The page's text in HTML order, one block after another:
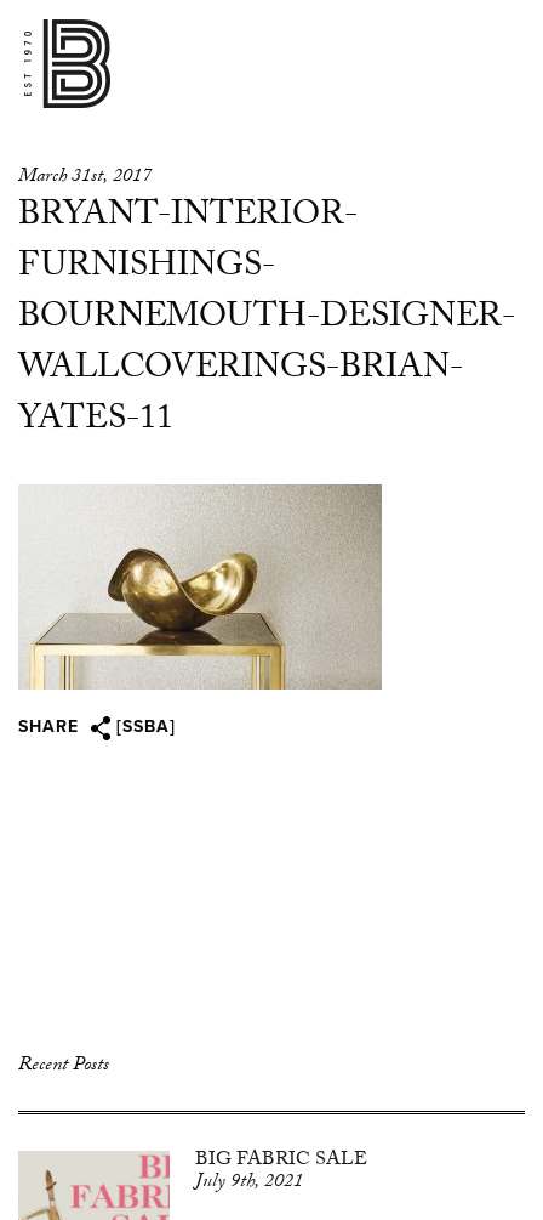
March 31st, 2017
BRYANT-INTERIOR-
FURNISHINGS-
BOURNEMOUTH-DESIGNER-
WALLCOVERINGS-BRIAN-
YATES-11
SHARE [SSBA]
Recent Posts
BIG FABRIC SALE
July 9th, 2021